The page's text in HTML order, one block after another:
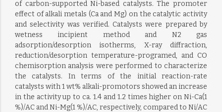
of carbon-supported Ni-based catalysts. The promoter
effect of alkali metals (Ca and Mg) on the catalytic activity
and selectivity was verified. Catalysts were prepared by
wetness incipient method and N2 gas
adsorption/desorption isotherms, X-ray diffraction,
reduction/desorption temperature-programed, and CO
chemisorption analysis were performed to characterize
the catalysts. In terms of the initial reaction-rate
catalysts with 1 wt% alkali-promotors showed an increase
in the activity up to ca. 1.4 and 1.2 times higher on Ni-Ca(1
%)/AC and Ni-Mg(1 %)/AC, respectively, compared to Ni/AC